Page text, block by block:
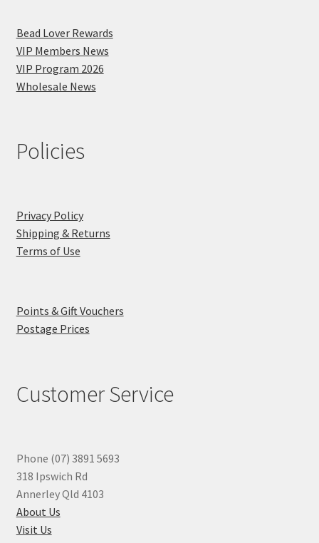
Bead Lover Rewards
VIP Members News
VIP Program 2026
Wholesale News
Policies
Privacy Policy
Shipping & Returns
Terms of Use
Points & Gift Vouchers
Postage Prices
Customer Service
Phone (07) 3891 5693
318 Ipswich Rd
Annerley Qld 4103
About Us
Visit Us